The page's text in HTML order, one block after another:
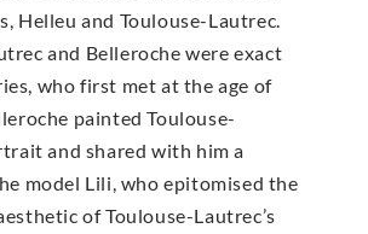
Helleu and Toulouse-Lautrec.
and Belleroche were exact
who first met at the age of
painted Toulouse-
and shared with him a
model Lili, who epitomised the
of Toulouse-Lautrec’s